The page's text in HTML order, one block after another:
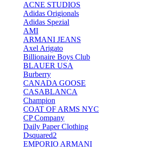
ACNE STUDIOS
Adidas Origionals
Adidas Spezial
AMI
ARMANI JEANS
Axel Arigato
Billionaire Boys Club
BLAUER USA
Burberry
CANADA GOOSE
CASABLANCA
Champion
COAT OF ARMS NYC
CP Company
Daily Paper Clothing
Dsquared2
EMPORIO ARMANI